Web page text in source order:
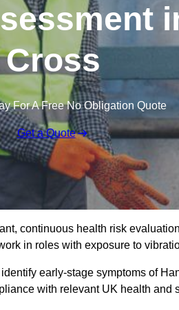
Cross
For A Free No Obligation Quote
Get a Quote
continuous health risk
in roles with exposure to
early-stage symptoms of
with relevant UK health and